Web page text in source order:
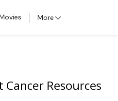
More
Cancer Resources